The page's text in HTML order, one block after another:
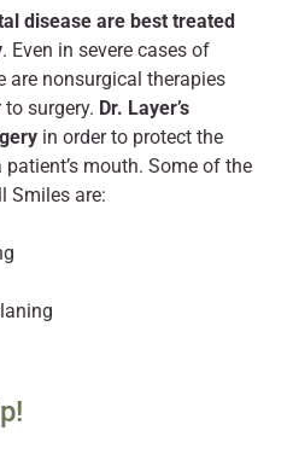
disease are best treated
. Even in severe cases of
are nonsurgical therapies
surgery. Dr. Layer’s
in order to protect the
mouth. Some of the
Smiles are: